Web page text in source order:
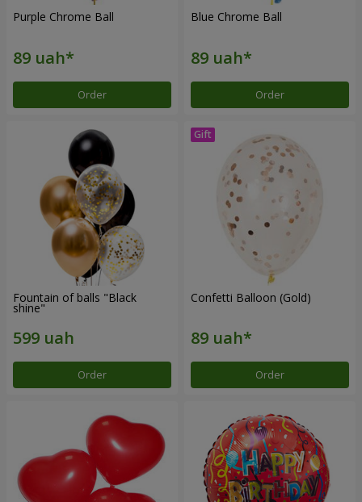
Purple Chrome Ball
Order
Blue Chrome Ball
Order
Fountain of balls "Black
shine"
Order
Confetti Balloon (Gold)
Order